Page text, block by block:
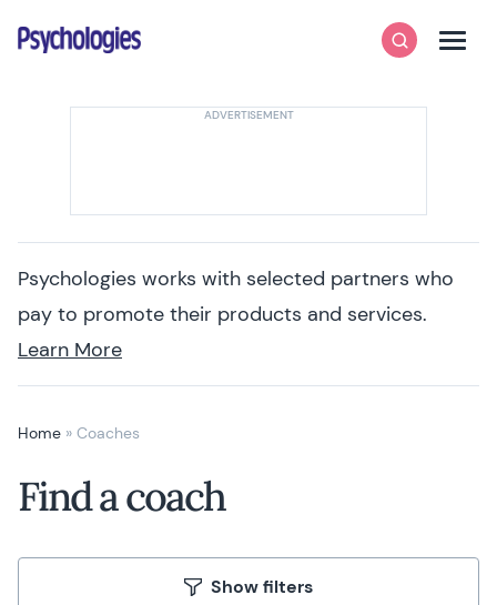
Psychologies
SearchMenu
Psychologies works with selected partners who
pay to promote their products and services.
Learn More
Home » Coaches
Find a coach
Show filters